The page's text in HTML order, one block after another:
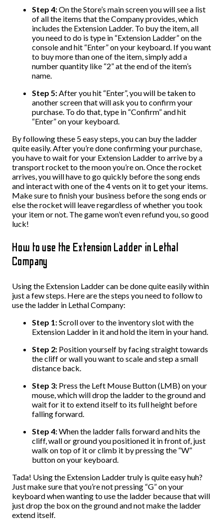
Step 4:On the Store’s main screen you will see a list
of all the items that the Company provides, which
includes the Extension Ladder. To buy the item, all
you need to do is type in “Extension Ladder” on the
console and hit “Enter” on your keyboard. If you want
to buy more than one of the item, simply add a
number quantity like “2” at the end of the item’s
name.
Step 5:After you hit “Enter”, you will be taken to
another screen that will ask you to confirm your
purchase. To do that, type in “Confirm” and hit
“Enter” on your keyboard.
By following these 5 easy steps, you can buy the ladder
quite easily. After you’re done confirming your purchase,
you have to wait for your Extension Ladder to arrive by a
transport rocket to the moon you’re on. Once the rocket
arrives, you will have to go quickly before the song ends
and interact with one of the 4 vents on it to get your items.
Make sure to finish your business before the song ends or
else the rocket will leave regardless of whether you took
your item or not. The game won’t even refund you, so good
luck!
How to use the Extension Ladder in Lethal
Company
Using the Extension Ladder can be done quite easily within
just a few steps. Here are the steps you need to follow to
use the ladder in Lethal Company:
Step 1:Scroll over to the inventory slot with the
Extension Ladder in it and hold the item in your hand.
Step 2: Position yourself by facing straight towards
the cliff or wall you want to scale and step a small
distance back.
Step 3: Press the Left Mouse Button (LMB) on your
mouse, which will drop the ladder to the ground and
wait for it to extend itself to its full height before
falling forward.
Step 4:When the ladder falls forward and hits the
cliff, wall or ground you positioned it in front of, just
walk on top of it or climb it by pressing the “W”
button on your keyboard.
Tada! Using the Extension Ladder truly is quite easy huh?
Just make sure that you’re not pressing “G” on your
keyboard when wanting to use the ladder because that will
just drop the box on the ground and not make the ladder
extend itself.